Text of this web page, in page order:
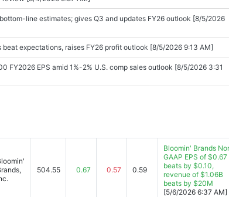
line estimates; gives Q3 and updates FY26 outlook [8/5/2026
beat expectations, raises FY26 profit outlook [8/5/2026 9:13 AM]
FY2026 EPS amid 1%-2% U.S. comp sales outlook [8/5/2026 3:31
504.55 0.67 0.57 0.59
Bloomin' Brands
GAAP EPS of $0.67
beats by $0.10,
revenue of $1.06B
beats by $20M
[5/6/2026 6:37 AM]